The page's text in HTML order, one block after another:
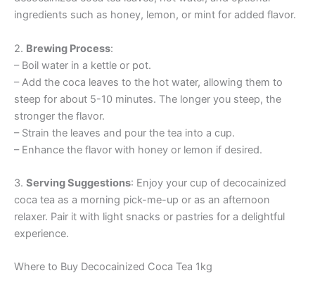
ingredients such as honey, lemon, or mint for added flavor.
2. Brewing Process:
– Boil water in a kettle or pot.
– Add the coca leaves to the hot water, allowing them to
steep for about 5-10 minutes. The longer you steep, the
stronger the flavor.
– Strain the leaves and pour the tea into a cup.
– Enhance the flavor with honey or lemon if desired.
3. Serving Suggestions: Enjoy your cup of decocainized
coca tea as a morning pick-me-up or as an afternoon
relaxer. Pair it with light snacks or pastries for a delightful
experience.
Where to Buy Decocainized Coca Tea 1kg